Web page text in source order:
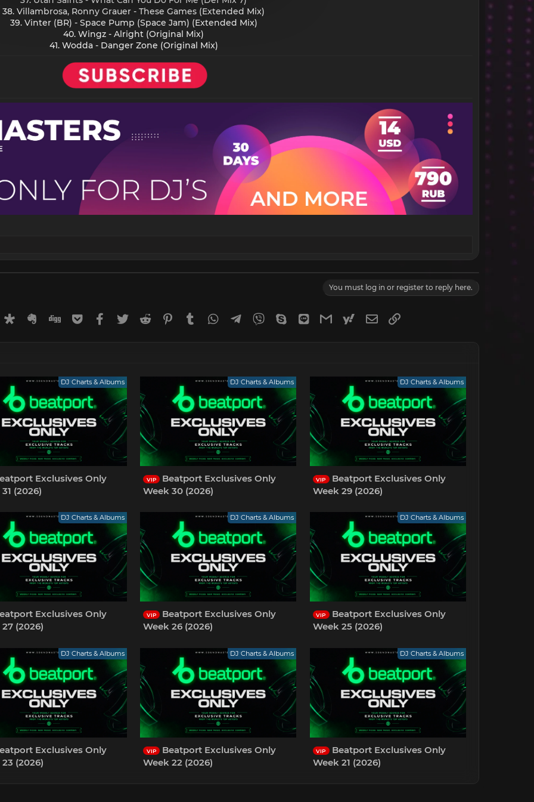
38. Villambrosa, Ronny Grauer - These Games (Extended Mix)
39. Vinter (BR) - Space Pump (Space Jam) (Extended Mix)
40. Wingz - Alright (Original Mix)
41. Wodda - Danger Zone (Original Mix)​
You must log in or register to reply here.
DiasporaEvernote
Digg GetpocketFacebook
Twitter Reddit Pinterest
Tumblr WhatsAppTelegram
Viber Skype LineGmailyahoomail
Email
DJ Charts & Albums
Exclusives Only
(2026)
DJ Charts & Albums
VIP
Beatport Exclusives Only
Week 30 (2026)
DJ Charts & Albums
VIP
Beatport Exclusives Only
Week 29 (2026)
DJ Charts & Albums
Exclusives Only
(2026)
DJ Charts & Albums
VIP
Beatport Exclusives Only
Week 26 (2026)
DJ Charts & Albums
VIP
Beatport Exclusives Only
Week 25 (2026)
DJ Charts & Albums
Exclusives Only
(2026)
DJ Charts & Albums
VIP
Beatport Exclusives Only
Week 22 (2026)
DJ Charts & Albums
VIP
Beatport Exclusives Only
Week 21 (2026)